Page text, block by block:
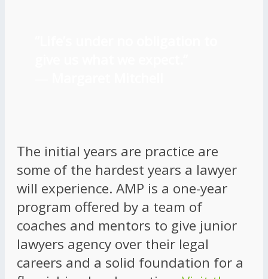
The initial years are practice are
some of the hardest years a lawyer
will experience. AMP is a one-year
program offered by a team of
coaches and mentors to give junior
lawyers agency over their legal
careers and a solid foundation for a